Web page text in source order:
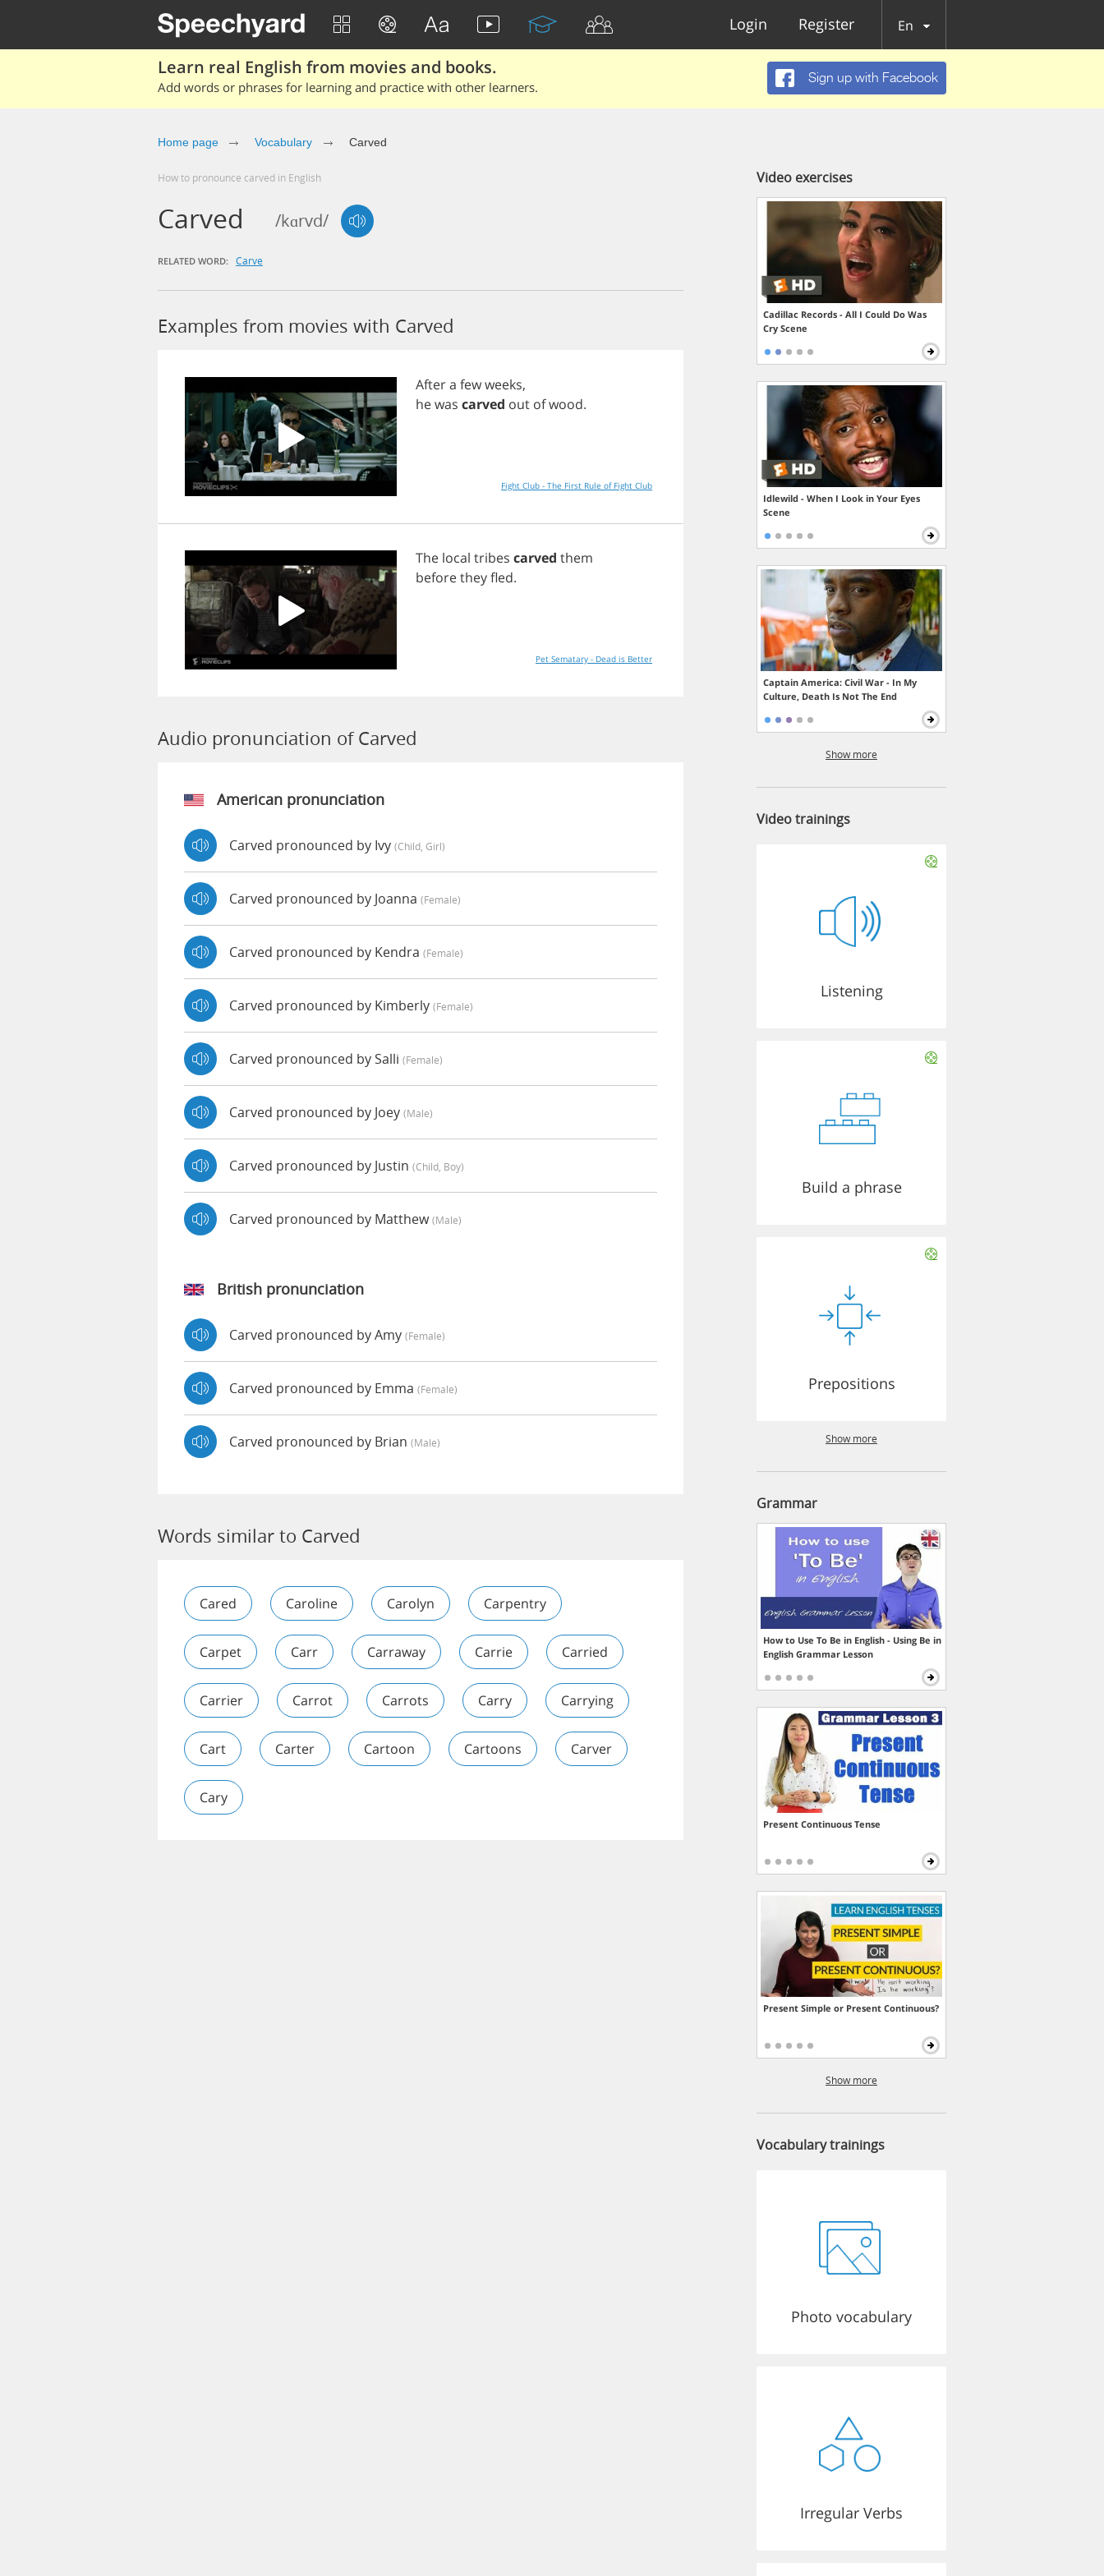
Login Register En
Learn real English from movies and books.
Add words or phrases for learning and practice with other learners.
Sign up with Facebook
Home page Vocabulary Carved
How to pronounce carved in English
Carved /kɑrvd/
RELATED WORD: Carve
Examples from movies with Carved
Aftera fewweeks,
hewas carved out ofwood.
Fight Club - The First Rule of Fight Club
The local tribes carved them
beforetheyfled.
Pet Sematary - Dead is Better
Audio pronunciation of Carved
American pronunciation
Carved pronounced by Ivy (child, Girl)
Carved pronounced by Joanna (female)
Carved pronounced by Kendra (female)
Carved pronounced by Kimberly (female)
Carved pronounced by Salli (female)
Carved pronounced by Joey (male)
Carved pronounced by Justin (child, Boy)
Carved pronounced by Matthew(male)
British pronunciation
Carved pronounced by Amy (female)
Carved pronounced by Emma (female)
Carved pronounced by Brian (male)
Words similar to Carved
Cared Caroline Carolyn Carpentry
Carpet Carr Carraway Carrie Carried
Carrier Carrot Carrots Carry Carrying
Cart Carter Cartoon Cartoons Carver
Cary
Video exercises
Cadillac Records - All I Could Do Was
Cry Scene
Idlewild - When I Look in Your Eyes
Scene
Captain America: Civil War - In My
Culture, Death Is Not The End
Show more
Video trainings
Listening
Build a phrase
Prepositions
Show more
Grammar
How to Use To Be in English - Using Be in
English Grammar Lesson
Present Continuous Tense
Present Simple or Present Continuous?
Show more
Vocabulary trainings
Photo vocabulary
Irregular Verbs